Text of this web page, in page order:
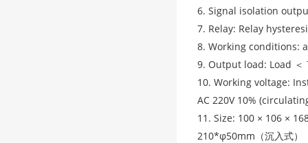
6. Signal isolation
7. Relay: Relay
8. Working conditions:
9. Output load: Load ＜
10. Working voltage:
AC 220V 10%
11. Size: 100 × 106 ×
210*φ50mm（沉入式）